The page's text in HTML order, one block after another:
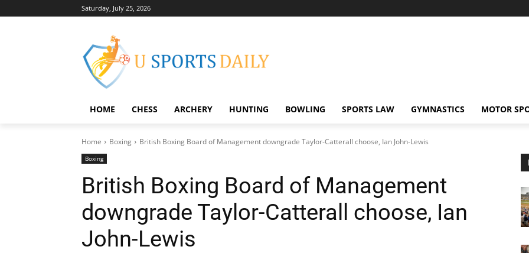
Saturday, July 25, 2026
HOME CHESS ARCHERY HUNTING BOWLING SPORTS LAW GYMNASTICS MOTOR
Home Boxing British Boxing Board of Management downgrade Taylor-Catterall choose, Ian John-Lewis
Boxing
British Boxing Board of Management
downgrade Taylor-Catterall choose, Ian
John-Lewis